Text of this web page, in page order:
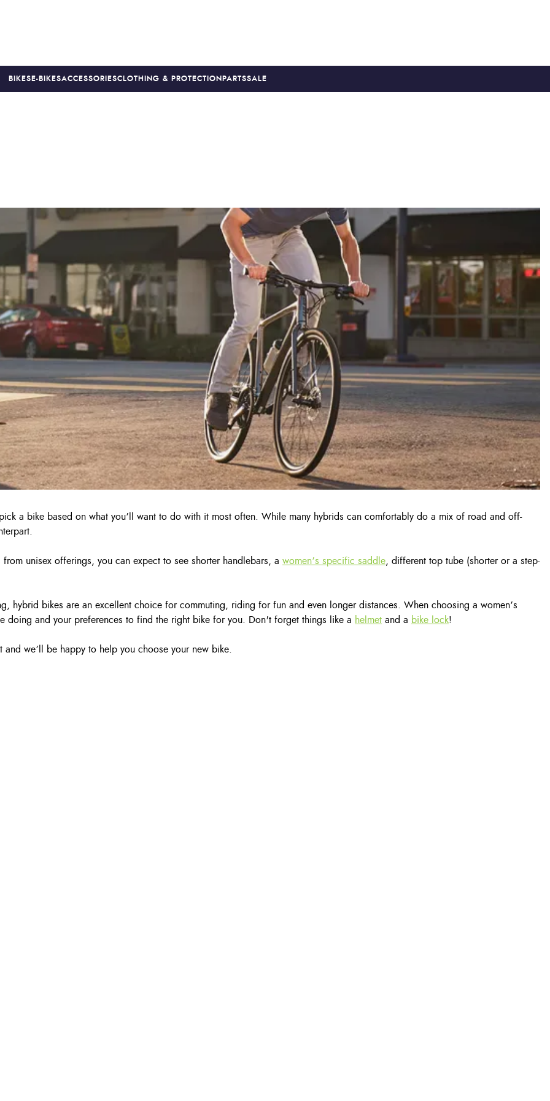
BIKES E-BIKESACCESSORIESCLOTHING & PROTECTION PARTSSALE
a bike based on what you’ll want to do with it most often. While many hybrids can comfortably do a mix of road and off-
unisex offerings, you can expect to see shorter handlebars, a women’s specific saddle , different top tube (shorter or a step-
bikes are an excellent choice for commuting, riding for fun and even longer distances. When choosing a women’s
doing and your preferences to find the right bike for you. Don't forget things like a helmet and a bike lock!
we’ll be happy to help you choose your new bike.